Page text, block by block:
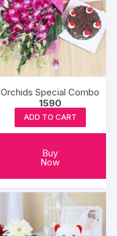
Orchids Special Combo
1590
ADD TO CART
Buy
Now